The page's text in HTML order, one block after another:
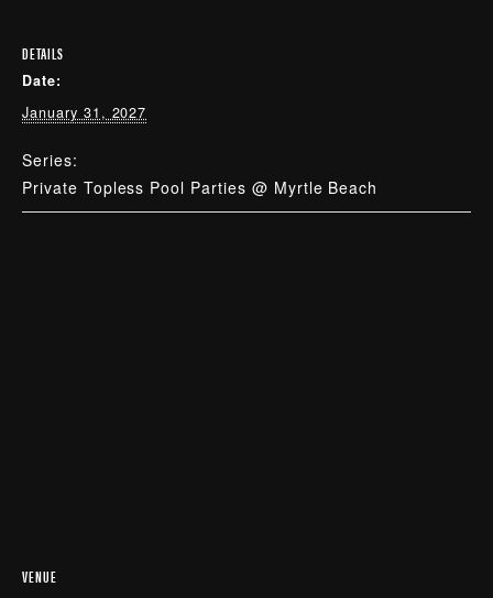
DETAILS
Date:
January 31, 2027
Series:
Private Topless Pool Parties @ Myrtle Beach
VENUE